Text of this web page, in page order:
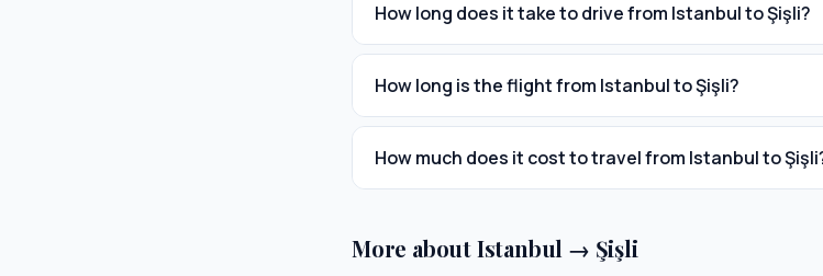
How long does it take to drive from Istanbul to Şişli?
How long is the flight from Istanbul to Şişli?
How much does it cost to travel from Istanbul to
More about Istanbul → Şişli